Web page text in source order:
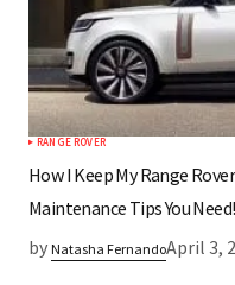
RANGE ROVER
How I Keep My Range
Maintenance Tips You Need!
by Natasha FernandoApril 3,